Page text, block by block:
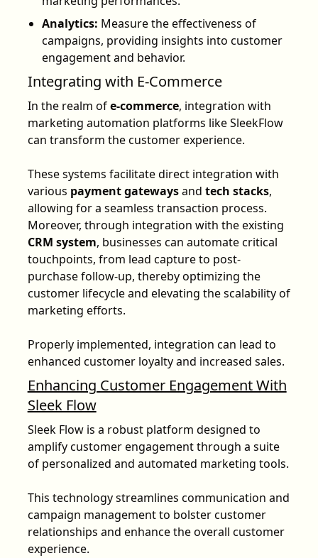
Analytics: Measure the effectiveness of
campaigns, providing insights into customer
engagement and behavior.
Integrating with E-Commerce
In the realm ofe-commerce, integration with
marketing automation platforms like SleekFlow
can transform the customer experience.
These systems facilitate direct integration with
various payment gatewaysand tech stacks,
allowing for a seamless transaction process.
Moreover, through integration with the existing
CRM system, businesses can automate critical
touchpoints, from lead capture to post-
purchase follow-up, thereby optimizing the
customer lifecycle and elevating the scalability of
marketing efforts.
Properly implemented, integration can lead to
enhanced customer loyalty and increased sales.
Enhancing Customer Engagement With
Sleek Flow
Sleek Flow is a robust platform designed to
amplify customer engagement through a suite
of personalized and automated marketing tools.
This technology streamlines communication and
campaign management to bolster customer
relationships and enhance the overall customer
experience.